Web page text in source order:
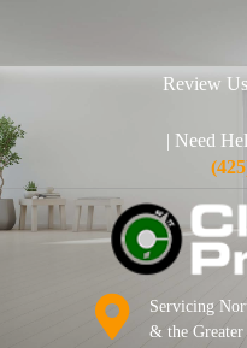
Review
| Need
Servicing
& the Greater